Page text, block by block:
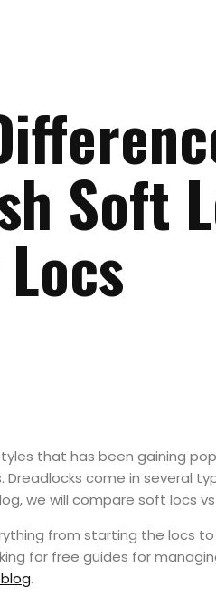
Soft
that has been gaining
come in several
we will compare soft locs
from starting the locs
for free guides for
.